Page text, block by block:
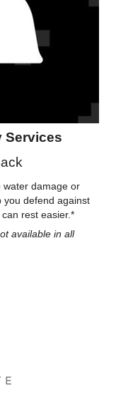
Services
damage or
defend against
rest easier.*
available in all